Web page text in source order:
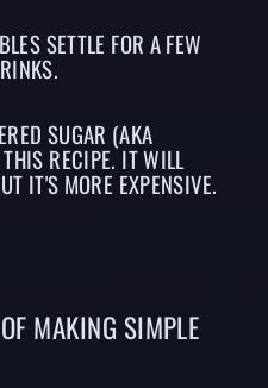
SETTLE FOR A FEW
SUGAR (AKA
RECIPE. IT WILL
IT'S MORE EXPENSIVE.
MAKING SIMPLE